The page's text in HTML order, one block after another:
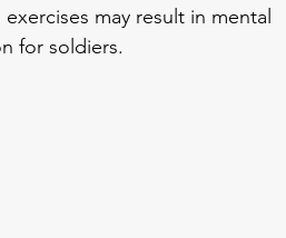
may result in mental
for soldiers.